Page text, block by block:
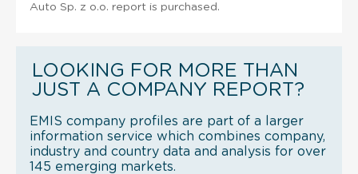
Auto Sp. z o.o. report is purchased.
LOOKING FOR MORE THAN
JUST A COMPANY REPORT?
EMIS company profiles are part of a larger
information service which combines company,
industry and country data and analysis for over
145 emerging markets.